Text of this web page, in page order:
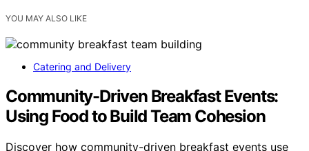
YOU MAY ALSO LIKE
Catering and Delivery
Community-Driven Breakfast Events:
Using Food to Build Team Cohesion
Discover how community-driven breakfast events use